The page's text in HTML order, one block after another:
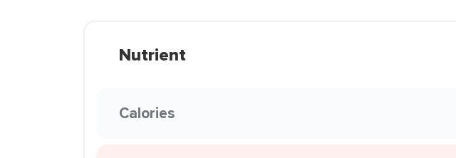
Nutrient
Calories